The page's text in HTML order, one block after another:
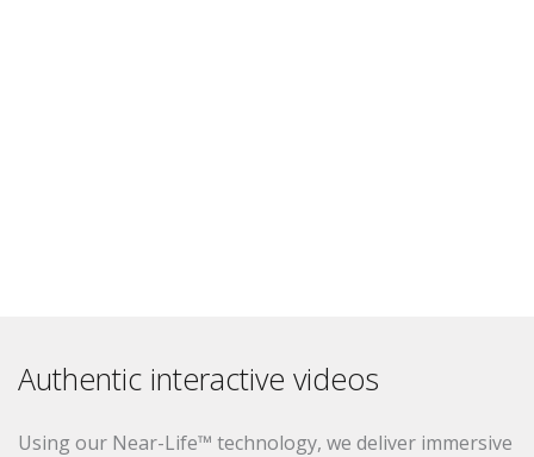
Authentic interactive videos
Using our Near-Life™ technology, we deliver immersive